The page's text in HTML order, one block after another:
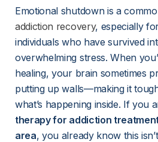
Emotional shutdown is a
addiction recovery, especially
individuals who have survived
overwhelming stress. When
healing, your brain sometimes
putting up walls—making it
what’s happening inside. If you
therapy for addiction
area, you already know this